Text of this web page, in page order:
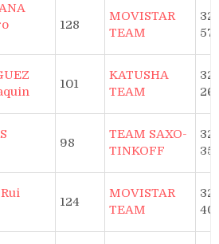
128
MOVISTAR
TEAM
101
KATUSHA
TEAM
98
TEAM SAXO-
TINKOFF
124
MOVISTAR
TEAM